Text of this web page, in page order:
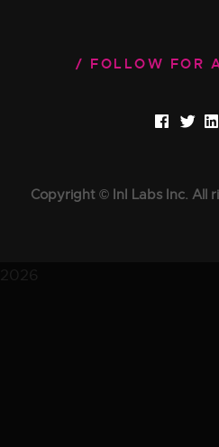
FOLLOW FOR
Copyright © InI Labs Inc. All
2026